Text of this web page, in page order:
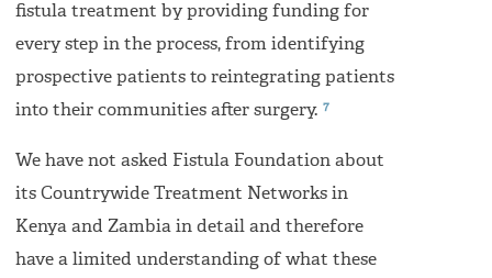
fistula treatment by providing funding for
every step in the process, from identifying
prospective patients to reintegrating patients
into their communities after surgery. 7
We have not asked Fistula Foundation about
its Countrywide Treatment Networks in
Kenya and Zambia in detail and therefore
have a limited understanding of what these